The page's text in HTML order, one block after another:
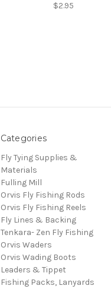
$2.95
Categories
Fly Tying Supplies &
Materials
Fulling Mill
Orvis Fly Fishing Rods
Orvis Fly Fishing Reels
Fly Lines & Backing
Tenkara- Zen Fly Fishing
Orvis Waders
Orvis Wading Boots
Leaders & Tippet
Fishing Packs, Lanyards